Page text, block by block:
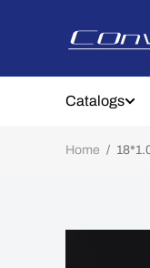
Catalogs
Home /